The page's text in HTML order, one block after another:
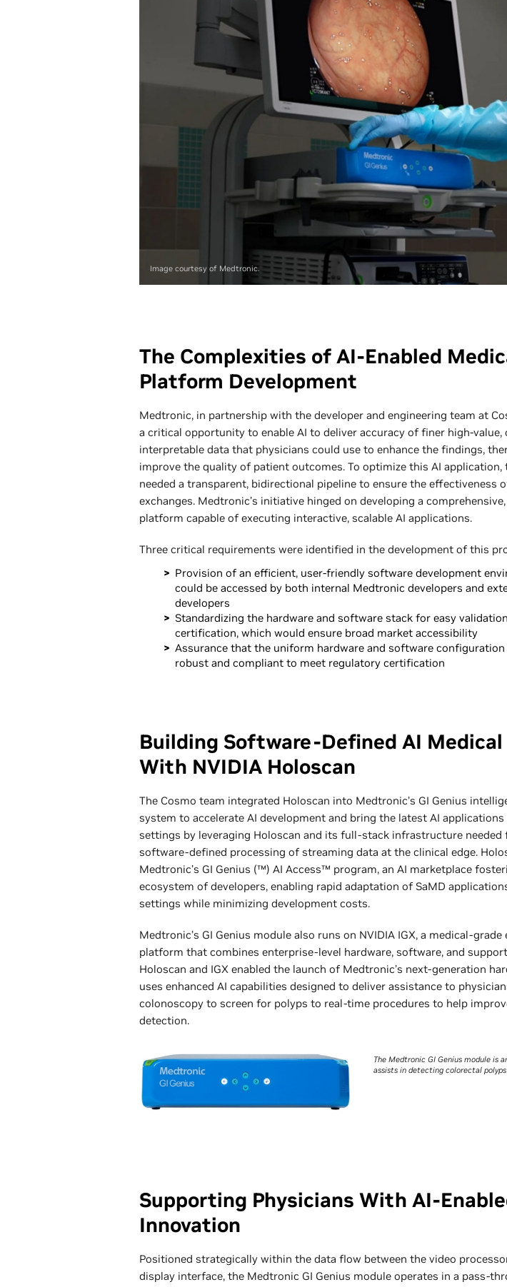
Image courtesy of Medtronic.
The Complexities of AI-Enabled
Platform Development
Medtronic, in partnership with the developer and engineering team at
a critical opportunity to enable AI to deliver accuracy of finer high-value,
interpretable data that physicians could use to enhance the findings,
improve the quality of patient outcomes. To optimize this AI application,
needed a transparent, bidirectional pipeline to ensure the effectiveness
exchanges. Medtronic’s initiative hinged on developing a
platform capable of executing interactive, scalable AI applications.
Three critical requirements were identified in the development of this
Provision of an efficient, user-friendly software development
could be accessed by both internal Medtronic developers and
developers
Standardizing the hardware and software stack for easy
certification, which would ensure broad market accessibility
Assurance that the uniform hardware and software configuration
robust and compliant to meet regulatory certification
Building Software-Defined AI Medical
With NVIDIA Holoscan
The Cosmo team integrated Holoscan into Medtronic’s GI Genius
system to accelerate AI development and bring the latest AI
settings by leveraging Holoscan and its full-stack infrastructure needed
software-defined processing of streaming data at the clinical edge.
Medtronic’s GI Genius (™) AI Access™ program, an AI marketplace
ecosystem of developers, enabling rapid adaptation of SaMD
settings while minimizing development costs.
Medtronic’s GI Genius module also runs on NVIDIA IGX, a medical-grade
platform that combines enterprise-level hardware, software, and
Holoscan and IGX enabled the launch of Medtronic’s next-generation
uses enhanced AI capabilities designed to deliver assistance to
colonoscopy to screen for polyps to real-time procedures to help
detection.
The Medtronic GI Genius module is
assists in detecting colorectal polyps
Supporting Physicians With AI-
Innovation
Positioned strategically within the data flow between the video
display interface, the Medtronic GI Genius module operates in a pass-